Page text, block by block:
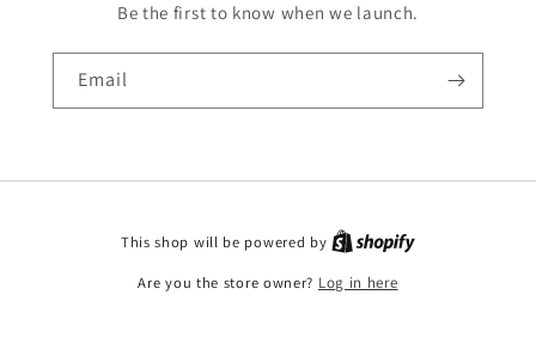
Be the first to know when we launch.
Email
This shop will be powered by
Are you the store owner? Log in here